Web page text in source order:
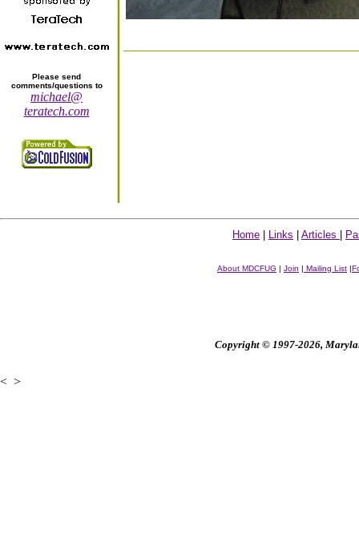
Please send
comments/questions to
michael@
teratech.com
Home Links Articles
About MDCFUG | Join | Mailing List |
Copyright © 1997-2026,
< >